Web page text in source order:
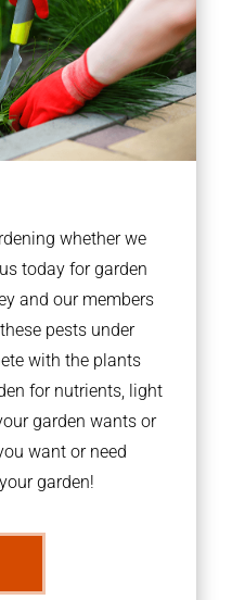
whether we
today for garden
and our members
pests under
with the plants
for nutrients, light
garden wants or
want or need
garden!